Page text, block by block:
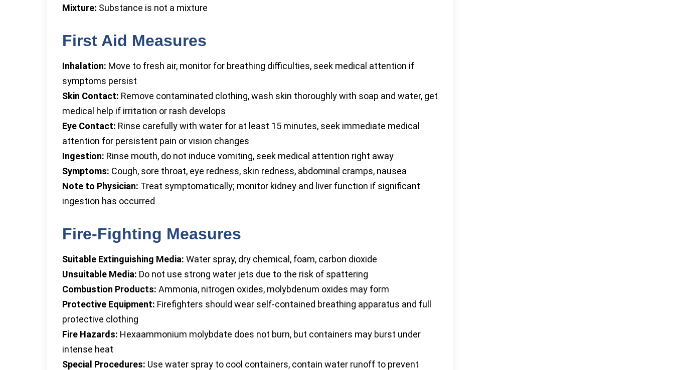
Mixture: Substance is not a mixture
First Aid Measures
Inhalation: Move to fresh air, monitor for breathing difficulties, seek medical attention if
symptoms persist
Skin Contact: Remove contaminated clothing, wash skin thoroughly with soap and water, get
medical help if irritation or rash develops
Eye Contact: Rinse carefully with water for at least 15 minutes, seek immediate medical
attention for persistent pain or vision changes
Ingestion: Rinse mouth, do not induce vomiting, seek medical attention right away
Symptoms: Cough, sore throat, eye redness, skin redness, abdominal cramps, nausea
Note to Physician: Treat symptomatically; monitor kidney and liver function if significant
ingestion has occurred
Fire-Fighting Measures
Suitable Extinguishing Media: Water spray, dry chemical, foam, carbon dioxide
Unsuitable Media: Do not use strong water jets due to the risk of spattering
Combustion Products: Ammonia, nitrogen oxides, molybdenum oxides may form
Protective Equipment: Firefighters should wear self-contained breathing apparatus and full
protective clothing
Fire Hazards: Hexaammonium molybdate does not burn, but containers may burst under
intense heat
Special Procedures: Use water spray to cool containers, contain water runoff to prevent